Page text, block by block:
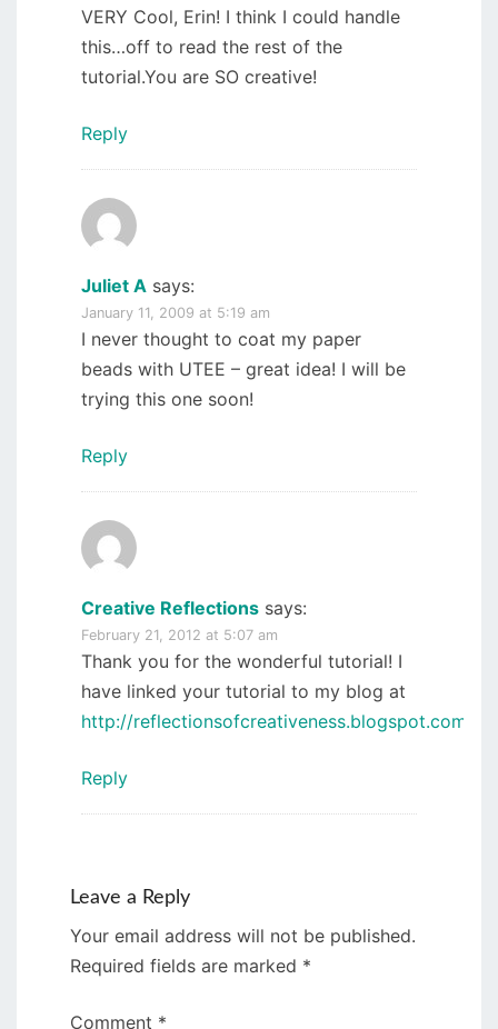
VERY Cool, Erin! I think I could handle
this…off to read the rest of the
tutorial.You are SO creative!
Reply
Juliet A says:
January 11, 2009 at 5:19 am
I never thought to coat my paper
beads with UTEE – great idea! I will be
trying this one soon!
Reply
Creative Reflections says:
February 21, 2012 at 5:07 am
Thank you for the wonderful tutorial! I
have linked your tutorial to my blog at
http://reflectionsofcreativeness.blogspot.com/
Reply
Leave a Reply
Your email address will not be published.
Required fields are marked *
Comment *